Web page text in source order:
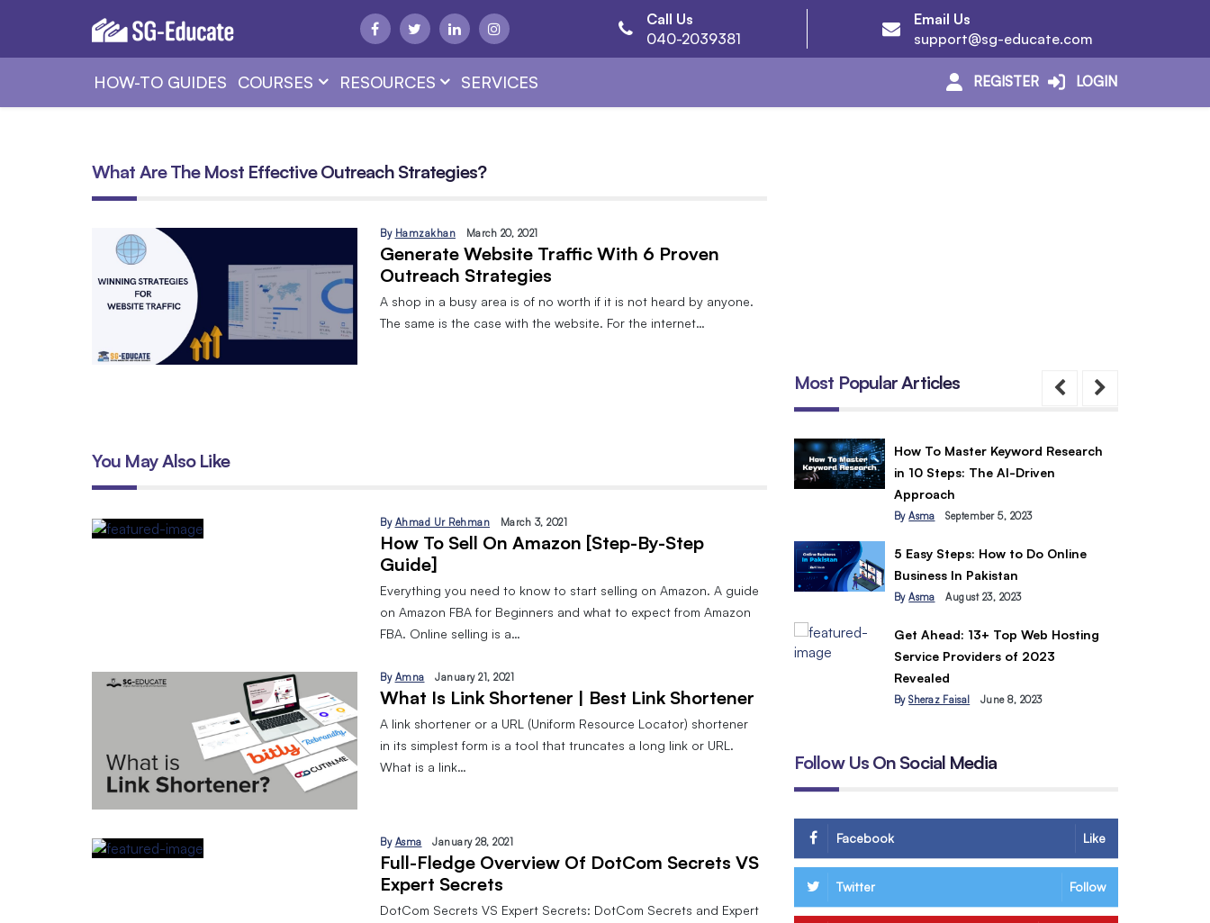
Call Us
040-2039381
Email Us
support@sg-educate.com
HOW-TO GUIDES COURSES RESOURCES SERVICES REGISTER LOGIN
What Are The Most Effective Outreach Strategies?
By Hamzakhan March 20, 2021
Generate Website Traffic With 6 Proven
Outreach Strategies
A shop in a busy area is of no worth if it is not heard by anyone.
The same is the case with the website. For the internet…
You May Also Like
By Ahmad Ur Rehman March 3, 2021
How To Sell On Amazon [Step-By-Step
Guide]
Everything you need to know to start selling on Amazon. A guide
on Amazon FBA for Beginners and what to expect from Amazon
FBA. Online selling is a…
By Amna January 21, 2021
What Is Link Shortener | Best Link Shortener
A link shortener or a URL (Uniform Resource Locator) shortener
in its simplest form is a tool that truncates a long link or URL.
What is a link…
By Asma January 28, 2021
Full-Fledge Overview Of DotCom Secrets VS
Expert Secrets
DotCom Secrets VS Expert Secrets: DotCom Secrets and Expert
Most Popular Articles
DIGITAL MARKETING AND 8 TYPES
EMAIL MARKETING:A BEGINNERS
How To Master Keyword Research
in 10 Steps: The AI-Driven
Approach
ByAsma September 5, 2023
5 Easy Steps: How to Do Online
Business In Pakistan
ByAsma August 23, 2023
Get Ahead: 13+ Top Web Hosting
Service Providers of 2023
Revealed
BySheraz Faisal June 8, 2023
Follow Us On Social Media
Facebook Like
Twitter Follow